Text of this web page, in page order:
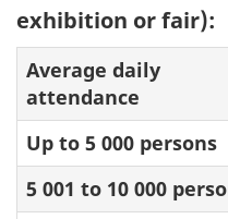
exhibition or fair):
Average daily
attendance
Up to 5 000 persons
5 001 to 10 000